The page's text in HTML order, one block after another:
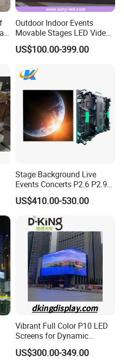
Outdoor Indoor Events
Movable Stages LED Video
Wall Screen Panel P3.91
Advertising Display
US$100.00-399.00
Stage Background Live
Events Concerts P2.6 P2.9
P3.91 Portable Curve RGB
Full Color Indoor Outdoor
Movable LED Screen
Pantalla Video Wall Rental
Display
US$410.00-530.00
Vibrant Full Color P10 LED
Screens for Dynamic
Promotions
US$300.00-349.00